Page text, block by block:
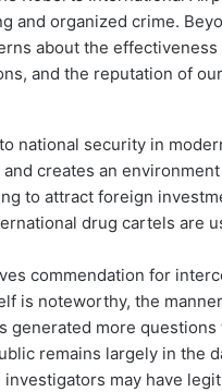
and organized crime.
about the
and the reputation of
national security in
creates an
to attract foreign
drug cartels are
commendation for
is noteworthy, the
generated more questions
remains largely in the
may have